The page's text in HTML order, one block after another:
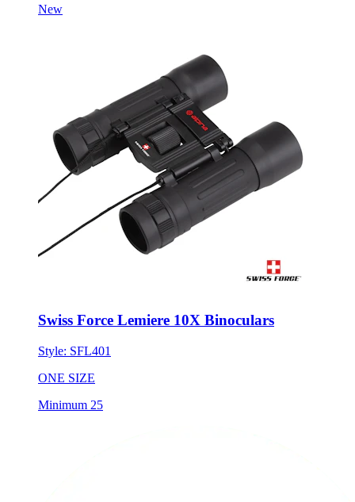
New
Swiss Force Lemiere 10X Binoculars
Style: SFL401
ONE SIZE
Minimum 25